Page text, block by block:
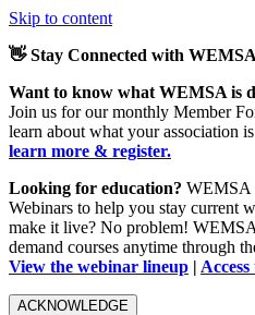
Skip to content
👋 Stay Connected with
Want to know what WEMSA is
Join us for our monthly Member
learn about what your association
learn more & register.
Looking for education? WEMSA
Webinars to help you stay current
make it live? No problem!
demand courses anytime through
View the webinar lineup |
ACKNOWLEDGE